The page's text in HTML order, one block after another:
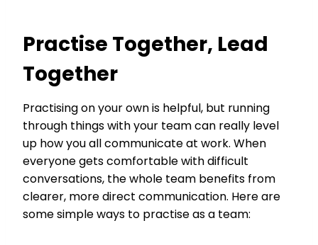
Practise Together, Lead
Together
Practising on your own is helpful, but running
through things with your team can really level
up how you all communicate at work. When
everyone gets comfortable with difficult
conversations, the whole team benefits from
clearer, more direct communication. Here are
some simple ways to practise as a team: